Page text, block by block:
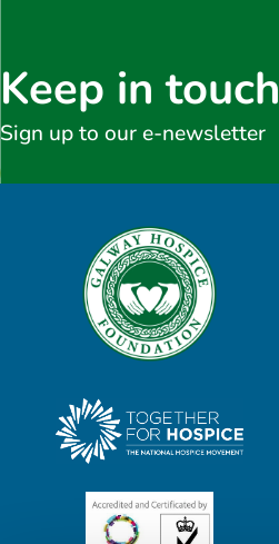
Keep in touch
Sign up to our e-newsletter